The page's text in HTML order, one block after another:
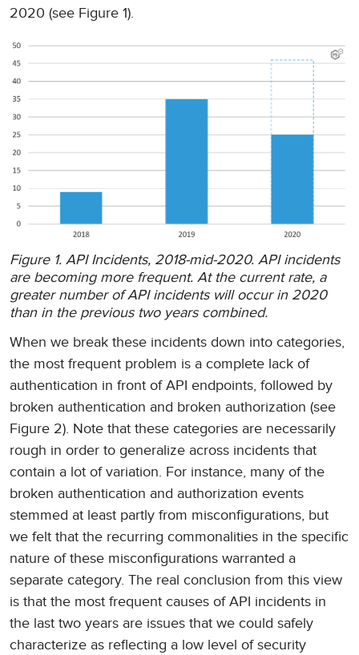
2020 (see Figure 1).
Figure 1. API Incidents, 2018-mid-2020. API incidents
are becoming more frequent. At the current rate, a
greater number of API incidents will occur in 2020
than in the previous two years combined.
When we break these incidents down into categories,
the most frequent problem is a complete lack of
authentication in front of API endpoints, followed by
broken authentication and broken authorization (see
Figure 2). Note that these categories are necessarily
rough in order to generalize across incidents that
contain a lot of variation. For instance, many of the
broken authentication and authorization events
stemmed at least partly from misconfigurations, but
we felt that the recurring commonalities in the specific
nature of these misconfigurations warranted a
separate category. The real conclusion from this view
is that the most frequent causes of API incidents in
the last two years are issues that we could safely
characterize as reflecting a low level of security